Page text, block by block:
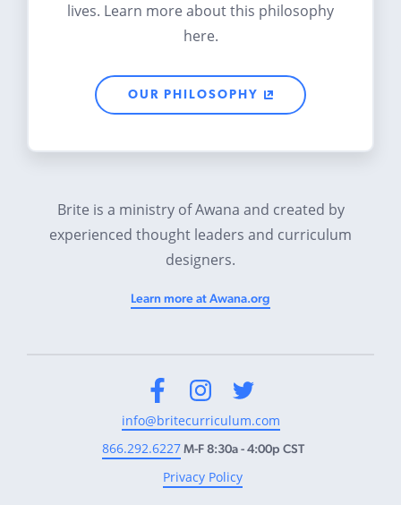
lives. Learn more about this philosophy
here.
OUR PHILOSOPHY
Brite is a ministry of Awana and created by
experienced thought leaders and curriculum
designers.
Learn more at Awana.org
info@britecurriculum.com
866.292.6227M-F 8:30a - 4:00p CST
Privacy Policy